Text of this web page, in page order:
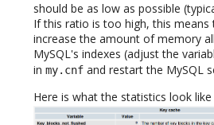
should be as low as possible
If this ratio is too high, this means
increase the amount of memory
MySQL's indexes (adjust the
in my.cnf and restart the MySQL
Here is what the statistics look